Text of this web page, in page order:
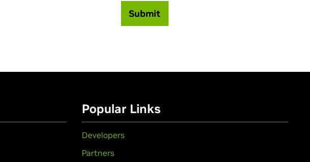
Submit
Popular Links
Developers
Partners